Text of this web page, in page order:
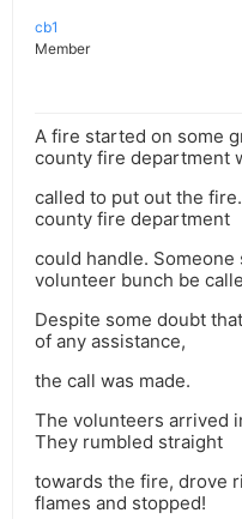
cb1
Member
A fire started on some
county fire department
called to put out the
county fire department
could handle.
volunteer bunch be
Despite some doubt
of any assistance,
the call was made.
The volunteers arrived
They rumbled straight
towards the fire, drove
flames and stopped!